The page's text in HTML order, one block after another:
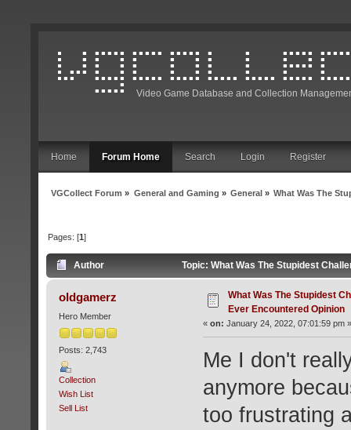
Video Game Database and Collection
Home Forum Home Search Login Register
VGCollect Forum » General and Gaming » General» What Was The
Pages: [1]
Author Topic: What Was The Stupidest
oldgamerz
Hero Member
Posts: 2,743
Collection
Wish List
Sell List
What Was The Stupidest
Ever Encountered Opinion
« on: January 24, 2022, 07:01:59 pm »
Me I don't
anymore
too frustrating